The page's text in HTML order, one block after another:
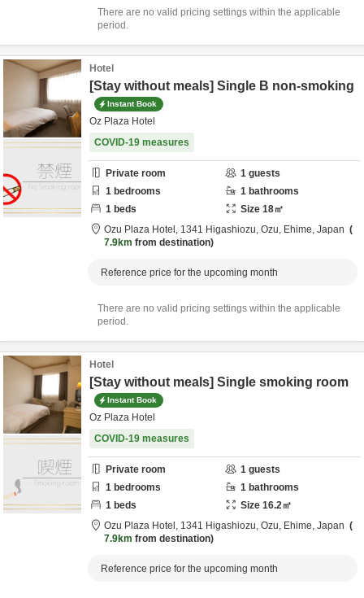
There are no valid pricing settings within the applicable
period.
Hotel
[Stay without meals] Single B non-smoking
Instant Book
Oz Plaza Hotel
COVID-19 measures
Private room 1 guests
1 bedrooms 1 bathrooms
1 beds Size 18㎡
Ozu Plaza Hotel, 1341 Higashiozu, Ozu, Ehime, Japan
7.9km from destination
Reference price for the upcoming month
There are no valid pricing settings within the applicable
period.
Hotel
[Stay without meals] Single smoking room
Instant Book
Oz Plaza Hotel
COVID-19 measures
Private room 1 guests
1 bedrooms 1 bathrooms
1 beds Size 16.2㎡
Ozu Plaza Hotel, 1341 Higashiozu, Ozu, Ehime, Japan
7.9km from destination
Reference price for the upcoming month